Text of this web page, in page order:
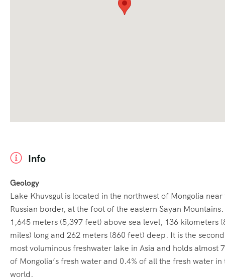
Info
Geology
Lake Khuvsgul is located in the northwest of Mongolia near
Russian border, at the foot of the eastern Sayan
1,645 meters (5,397 feet) above sea level, 136 kilometers
miles) long and 262 meters (860 feet) deep. It is the
most voluminous freshwater lake in Asia and holds almost
of Mongolia’s fresh water and 0.4% of all the fresh water in
world.